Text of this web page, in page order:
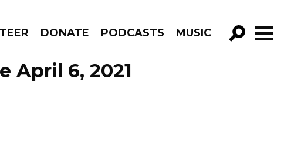
DONATE PODCASTS MUSIC
GO!
April 6, 2021